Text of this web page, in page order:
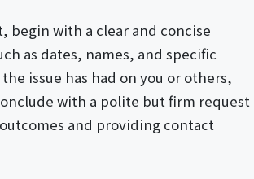
begin with a clear and concise
as dates, names, and specific
issue has had on you or others,
with a polite but firm request
and providing contact